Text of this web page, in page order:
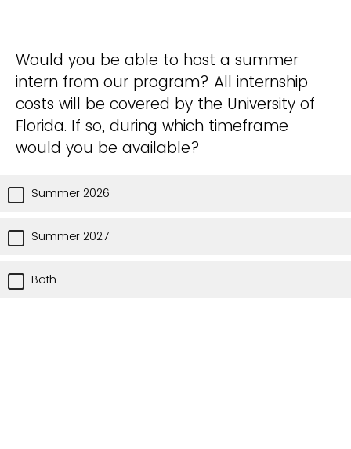
Would you be able to host a summer
intern from our program? All internship
costs will be covered by the University of
Florida. If so, during which timeframe
would you be available?
Summer 2026
Summer 2027
Both